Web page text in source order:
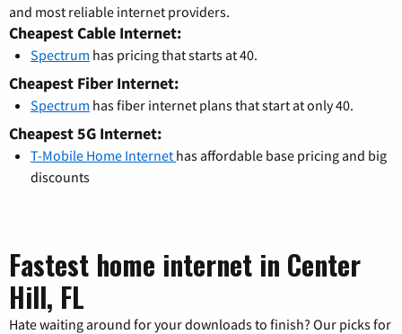
and most reliable internet providers.
Cheapest Cable Internet:
Spectrum has pricing that starts at 40.
Cheapest Fiber Internet:
Spectrum has fiber internet plans that start at only 40.
Cheapest 5G Internet:
T-Mobile Home Internet has affordable base pricing and big
discounts
Fastest home internet in Center
Hill, FL
Hate waiting around for your downloads to finish? Our picks for